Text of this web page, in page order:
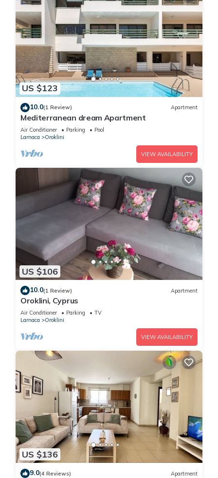
US $123
10.0(1 Review) Apartment
Mediterranean dream Apartment
Air Conditioner Parking
Pool
Larnaca
Oroklini
VIEW AVAILABILITY
US $106
10.0(1 Review) Apartment
Oroklini, Cyprus
Air Conditioner Parking
TV
Larnaca
Oroklini
VIEW AVAILABILITY
US $136
9.0(4 Reviews) Apartment